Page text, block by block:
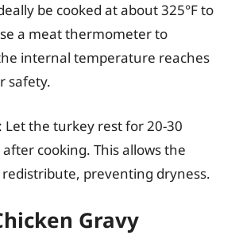
be cooked at about 325°F to
a meat thermometer to
internal temperature reaches
safety.
: Let the turkey rest for 20-30
cooking. This allows the
redistribute, preventing dryness.
Gravy